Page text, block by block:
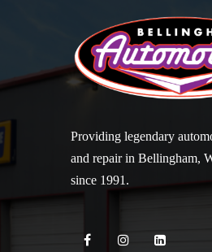
Providing legendary
and repair in Bellingham,
since 1991.